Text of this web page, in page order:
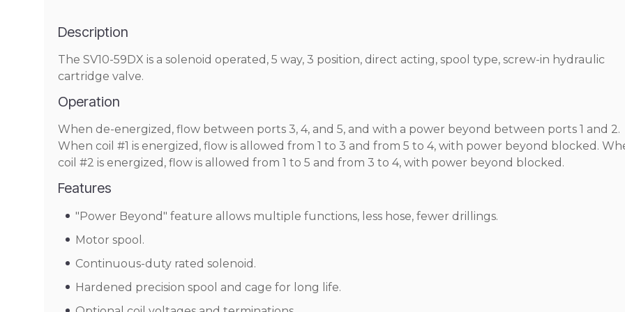
Description
The SV10-59DX is a solenoid operated, 5 way, 3 position, direct acting, spool type, screw-in hydraulic
cartridge valve.
Operation
When de-energized, flow between ports 3, 4, and 5, and with a power beyond between ports 1 and 2.
When coil #1 is energized, flow is allowed from 1 to 3 and from 5 to 4, with power beyond blocked.
coil #2 is energized, flow is allowed from 1 to 5 and from 3 to 4, with power beyond blocked.
Features
"Power Beyond" feature allows multiple functions, less hose, fewer drillings.
Motor spool.
Continuous-duty rated solenoid.
Hardened precision spool and cage for long life.